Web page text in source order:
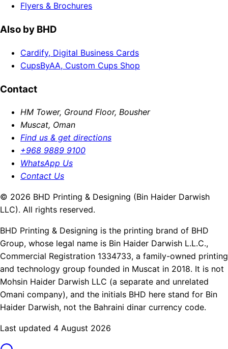
Flyers & Brochures
Also by BHD
Cardify, Digital Business Cards
CupsByAA, Custom Cups Shop
Contact
HM Tower, Ground Floor, Bousher
Muscat, Oman
Find us & get directions
+968 9889 9100
WhatsApp Us
Contact Us
© 2026 BHD Printing & Designing (Bin Haider Darwish
LLC). All rights reserved.
BHD Printing & Designing is the printing brand of BHD
Group, whose legal name is Bin Haider Darwish L.L.C.,
Commercial Registration 1334733, a family-owned printing
and technology group founded in Muscat in 2018. It is not
Mohsin Haider Darwish LLC (a separate and unrelated
Omani company), and the initials BHD here stand for Bin
Haider Darwish, not the Bahraini dinar currency code.
Last updated 4 August 2026